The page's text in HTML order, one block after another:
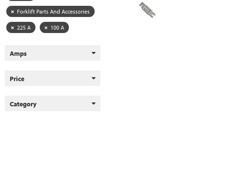
Forklift Parts And Accessories
225 A 100 A
Amps
Price
Category